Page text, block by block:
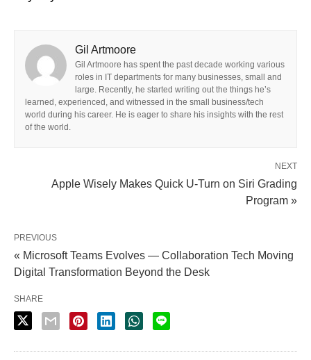
Gil Artmoore
Gil Artmoore has spent the past decade working various
roles in IT departments for many businesses, small and
large. Recently, he started writing out the things he’s
learned, experienced, and witnessed in the small business/tech
world during his career. He is eager to share his insights with the rest
of the world.
NEXT
Apple Wisely Makes Quick U-Turn on Siri Grading
Program »
PREVIOUS
« Microsoft Teams Evolves — Collaboration Tech Moving
Digital Transformation Beyond the Desk
SHARE